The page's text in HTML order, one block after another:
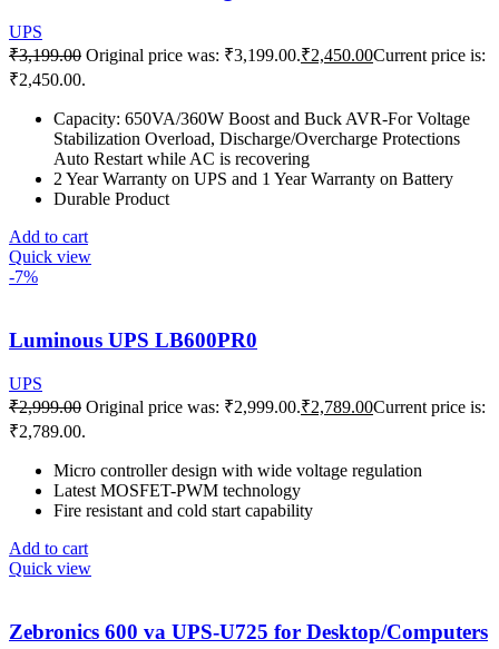
UPS
₹3,199.00 Original price was: ₹3,199.00.₹2,450.00Current price is:
₹2,450.00.
Capacity: 650VA/360W Boost and Buck AVR-For Voltage
Stabilization Overload, Discharge/Overcharge Protections
Auto Restart while AC is recovering
2 Year Warranty on UPS and 1 Year Warranty on Battery
Durable Product
Add to cart
Quick view
-7%
Luminous UPS LB600PR0
UPS
₹2,999.00 Original price was: ₹2,999.00.₹2,789.00Current price is:
₹2,789.00.
Micro controller design with wide voltage regulation
Latest MOSFET-PWM technology
Fire resistant and cold start capability
Add to cart
Quick view
Zebronics 600 va UPS-U725 for Desktop/Computers